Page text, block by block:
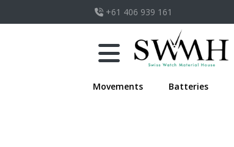
+61 406 939 161
Movements Batteries